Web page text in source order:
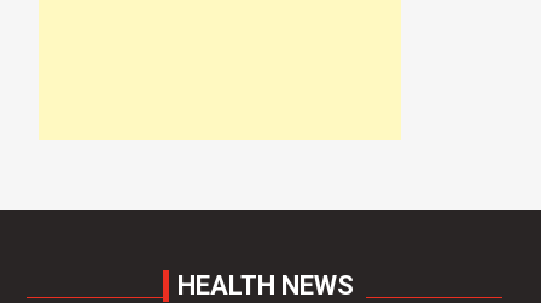
HEALTH NEWS